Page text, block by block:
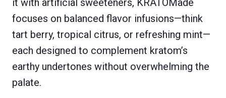
it with artificial sweeteners, KRATOMade
focuses on balanced flavor infusions—think
tart berry, tropical citrus, or refreshing mint—
each designed to complement kratom’s
earthy undertones without overwhelming the
palate.